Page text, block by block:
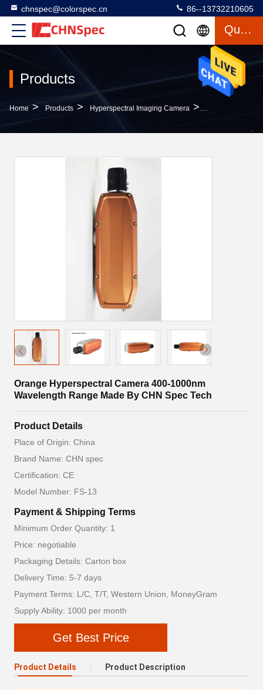
chnspec@colorspec.cn 86--13732210605
Quote
Products
Home > Products > Hyperspectral Imaging Camera >
Orange Hyperspectral Camera 400-1000nm
Wavelength Range Made By CHN Spec Tech
Product Details
Place of Origin: China
Brand Name: CHN spec
Certification: CE
Model Number: FS-13
Payment & Shipping Terms
Minimum Order Quantity: 1
Price: negotiable
Packaging Details: Carton box
Delivery Time: 5-7 days
Payment Terms: L/C, T/T, Western Union, MoneyGram
Supply Ability: 1000 per month
Get Best Price
Product Details Product Description